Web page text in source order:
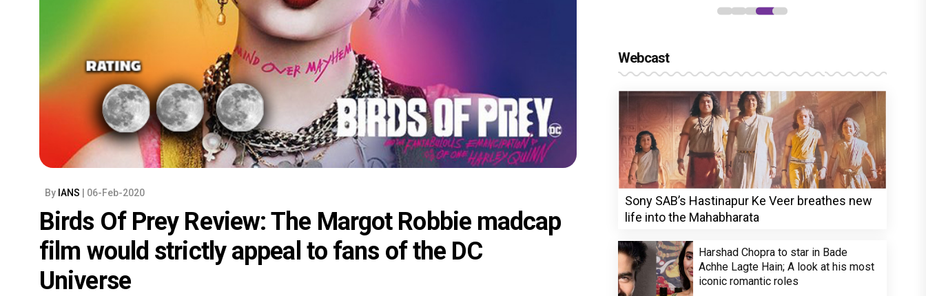
By IANS | 06-Feb-2020
Birds Of Prey Review: The Margot Robbie madcap
film would strictly appeal to fans of the DC
Universe
Webcast
Sony SAB’s Hastinapur Ke Veer breathes new
life into the Mahabharata
Harshad Chopra to star in Bade
Achhe Lagte Hain; A look at his most
iconic romantic roles